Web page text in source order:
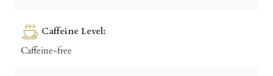
Caffeine Level:
Caffeine-free